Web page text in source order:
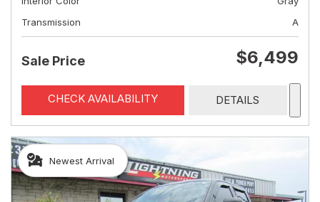
Transmission
A
Sale Price $6,499
CHECK AVAILABILITY DETAILS
Newest Arrival